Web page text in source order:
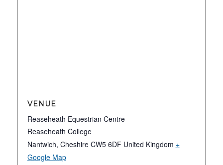
VENUE
Reaseheath Equestrian Centre
Reaseheath College
Nantwich, Cheshire CW5 6DF United Kingdom +
Google Map